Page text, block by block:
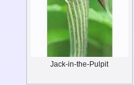
Jack-in-the-Pulpit